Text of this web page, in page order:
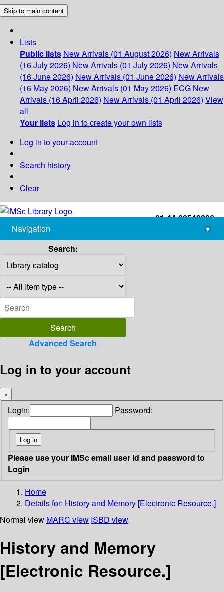
Skip to main content
Lists
Public lists New Arrivals (01 August 2026) New Arrivals
(16 July 2026) New Arrivals (01 July 2026) New Arrivals
(16 June 2026) New Arrivals (01 June 2026) New Arrivals
(16 May 2026) New Arrivals (01 May 2026) ECG New
Arrivals (16 April 2026) New Arrivals (01 April 2026) View
all
Your lists Log in to create your own lists
Log in to your account
Search history
Clear
+91-44-22543226
library@imsc.res.in
Navigation
▾
Search:
Advanced Search
Log in to your account
×
Login: Password:
Please use your IMSc email user id and password to
Login
Home
Details for: History and Memory [Electronic Resource.]
Normal view MARC view ISBD view
History and Memory
[Electronic Resource.]